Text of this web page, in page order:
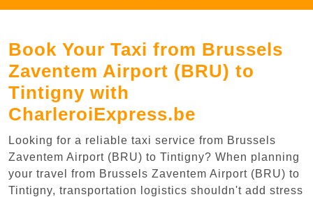
Book Your Taxi from Brussels
Zaventem Airport (BRU) to
Tintigny with
CharleroiExpress.be
Looking for a reliable taxi service from Brussels
Zaventem Airport (BRU) to Tintigny? When planning
your travel from Brussels Zaventem Airport (BRU) to
Tintigny, transportation logistics shouldn't add stress